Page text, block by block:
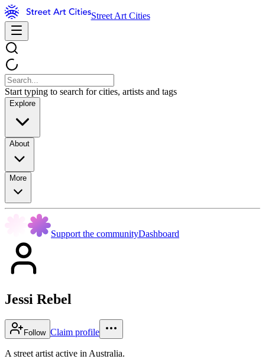
Street Art Cities
Start typing to search for cities, artists and tags
Explore
About
More
Support the communityDashboard
Jessi Rebel
Follow Claim profile
A street artist active in Australia.